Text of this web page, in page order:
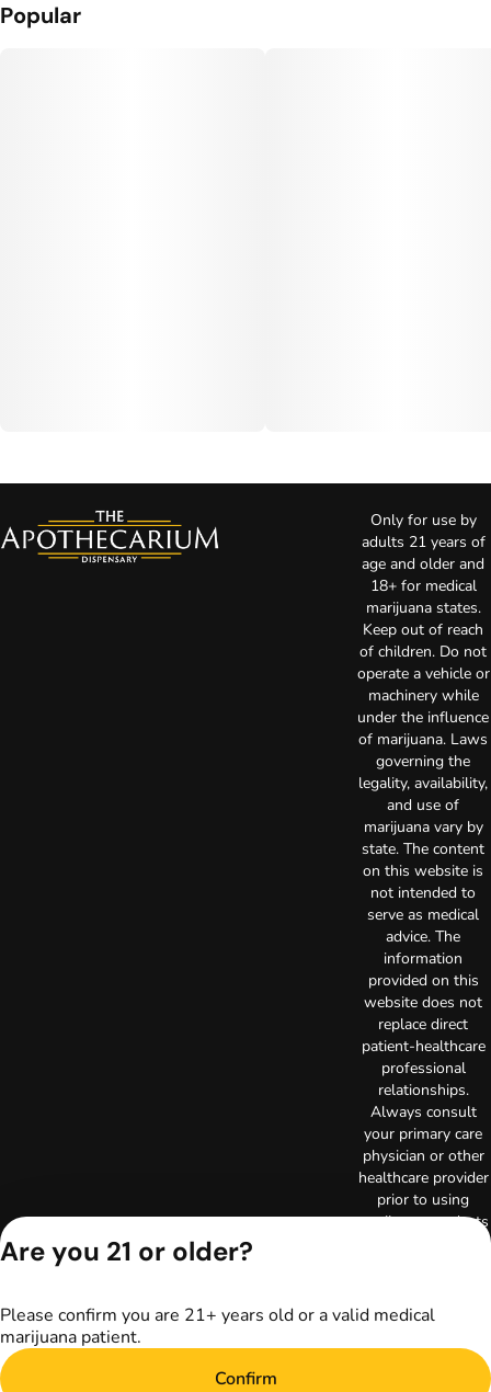
Popular
Only for use by
adults 21 years of
age and older and
18+ for medical
marijuana states.
Keep out of reach
of children. Do not
operate a vehicle or
machinery while
under the influence
of marijuana. Laws
governing the
legality, availability,
and use of
marijuana vary by
state. The content
on this website is
not intended to
serve as medical
advice. The
information
provided on this
website does not
replace direct
patient-healthcare
professional
relationships.
Always consult
your primary care
physician or other
healthcare provider
prior to using
marijuana products
Terms of Use
Are you 21 or older?
Please confirm you are 21+ years old or a valid medical
marijuana patient.
Confirm